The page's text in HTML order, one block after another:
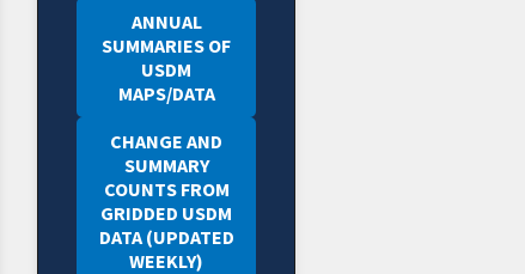
ANNUAL
SUMMARIES OF
USDM
MAPS/DATA
CHANGE AND
SUMMARY
COUNTS FROM
GRIDDED USDM
DATA (UPDATED
WEEKLY)